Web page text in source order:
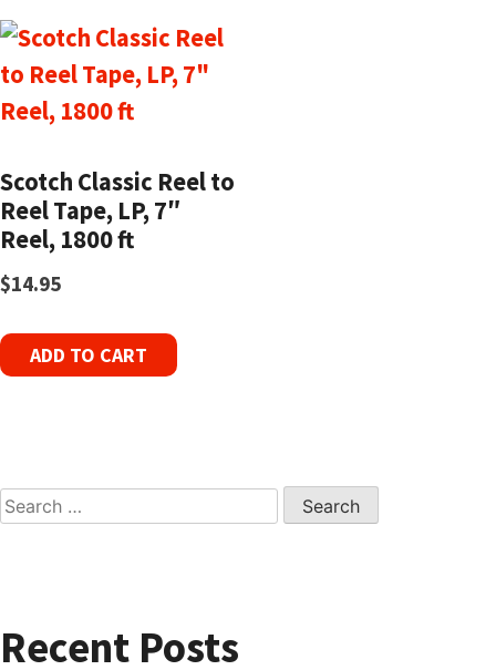
Scotch Classic Reel to
Reel Tape, LP, 7″
Reel, 1800 ft
$14.95
ADD TO CART
Search
for:
Recent Posts